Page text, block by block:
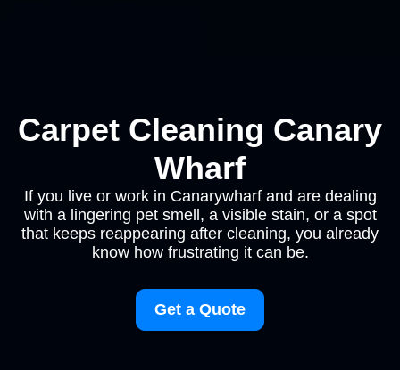
Carpet Cleaning Canary
Wharf
If you live or work in Canarywharf and are dealing
with a lingering pet smell, a visible stain, or a spot
that keeps reappearing after cleaning, you already
know how frustrating it can be.
Get a Quote